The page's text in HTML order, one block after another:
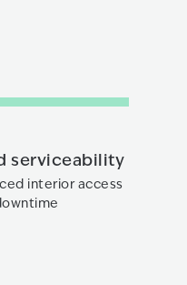
serviceability
interior access